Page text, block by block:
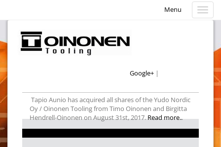
Google+ |
Tapio Aunio has acquired all shares of the Yudo Nordic
Oy / Oinonen Tooling from Timo Oinonen and Birgitta
Hendrell-Oinonen on August 31st, 2017.Read more..
Menu Menu